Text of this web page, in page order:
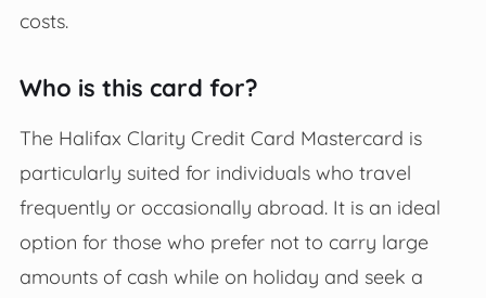
costs.
Who is this card for?
The Halifax Clarity Credit Card Mastercard is
particularly suited for individuals who travel
frequently or occasionally abroad. It is an ideal
option for those who prefer not to carry large
amounts of cash while on holiday and seek a